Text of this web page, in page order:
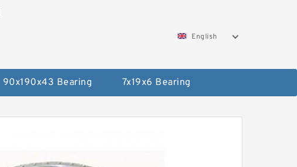
English
90x190x43 Bearing 7x19x6 Bearing